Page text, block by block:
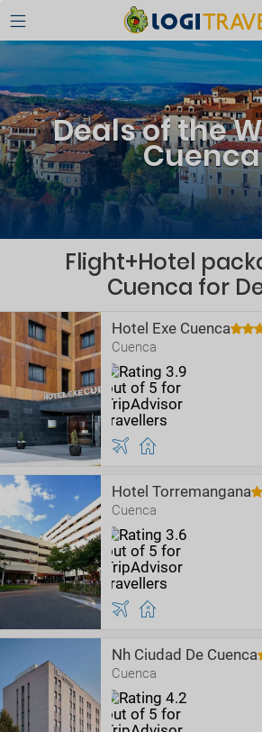
Deals of the
Cuenca
Flight+Hotel
Cuenca for
Hotel Exe Cuenca
Cuenca
Hotel Torremangana
Cuenca
Nh Ciudad De Cuenca
Cuenca